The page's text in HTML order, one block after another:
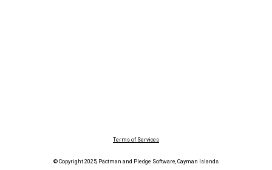
Terms of Services
© Copyright 2025, Pactman and Pledge Software, Cayman Islands